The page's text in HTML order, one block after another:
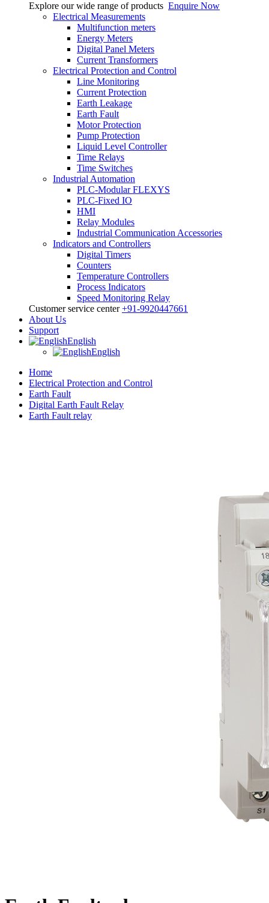
Explore our wide range of products Enquire Now
Electrical Measurements
Multifunction meters
Energy Meters
Digital Panel Meters
Current Transformers
Electrical Protection and Control
Line Monitoring
Current Protection
Earth Leakage
Earth Fault
Motor Protection
Pump Protection
Liquid Level Controller
Time Relays
Time Switches
Industrial Automation
PLC-Modular FLEXYS
PLC-Fixed IO
HMI
Relay Modules
Industrial Communication Accessories
Indicators and Controllers
Digital Timers
Counters
Temperature Controllers
Process Indicators
Speed Monitoring Relay
Customer service center +91-9920447661
About Us
Support
English
English
Home
Electrical Protection and Control
Earth Fault
Digital Earth Fault Relay
Earth Fault relay